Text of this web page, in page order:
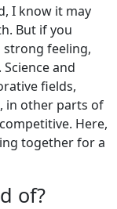
I know it may
But if you
strong feeling,
and
fields,
in other parts of
Here,
together for a
of?